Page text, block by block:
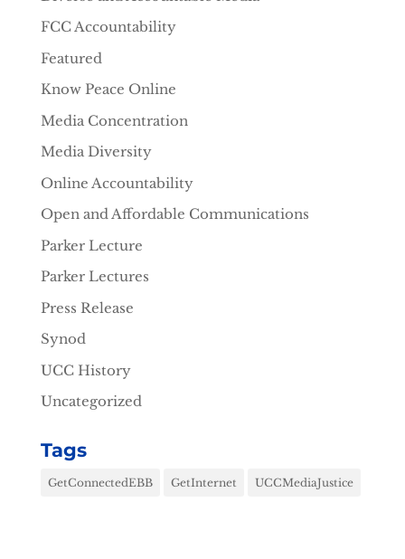
FCC Accountability
Featured
Know Peace Online
Media Concentration
Media Diversity
Online Accountability
Open and Affordable Communications
Parker Lecture
Parker Lectures
Press Release
Synod
UCC History
Uncategorized
Tags
GetConnectedEBB GetInternet UCCMediaJustice